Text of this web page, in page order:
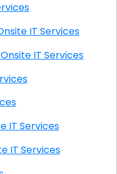
Services
Mesa East CA Onsite IT Services
Mesa West CA Onsite IT Services
CA Onsite IT Services
CA Onsite IT Services